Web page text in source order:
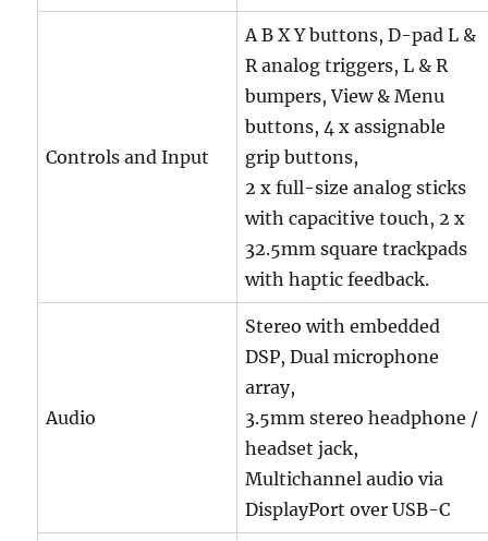
Controls and Input
A B X Y buttons, D-pad L &
R analog triggers, L & R
bumpers, View & Menu
buttons, 4 x assignable
grip buttons,
2 x full-size analog sticks
with capacitive touch, 2 x
32.5mm square trackpads
with haptic feedback.
Audio
Stereo with embedded
DSP, Dual microphone
array,
3.5mm stereo headphone /
headset jack,
Multichannel audio via
DisplayPort over USB-C